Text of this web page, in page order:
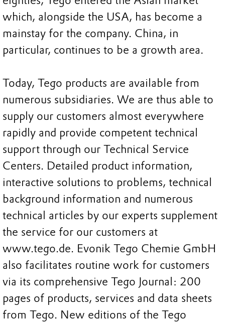
which, alongside the USA, has become a
mainstay for the company. China, in
particular, continues to be a growth area.
Today, Tego products are available from
numerous subsidiaries. We are thus able to
supply our customers almost everywhere
rapidly and provide competent technical
support through our Technical Service
Centers. Detailed product information,
interactive solutions to problems, technical
background information and numerous
technical articles by our experts supplement
the service for our customers at
www.tego.de. Evonik Tego Chemie GmbH
also facilitates routine work for customers
via its comprehensive Tego Journal: 200
pages of products, services and data sheets
from Tego. New editions of the Tego